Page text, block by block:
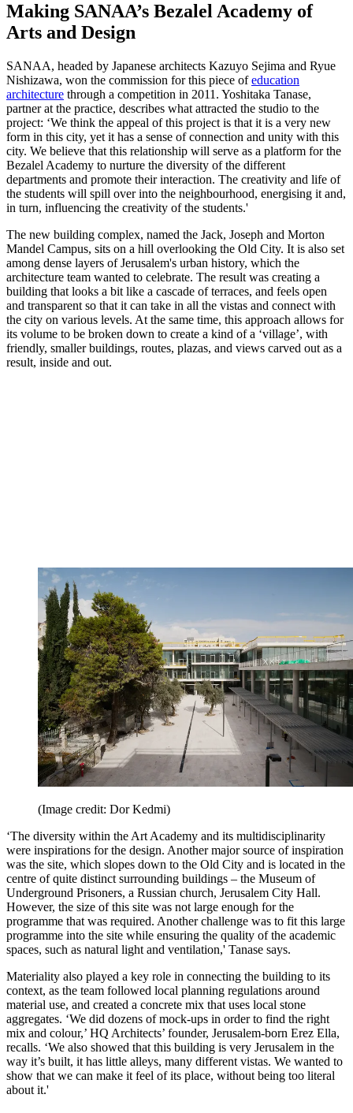
Making SANAA’s Bezalel Academy of
Arts and Design
SANAA, headed by Japanese architects Kazuyo Sejima and Ryue
Nishizawa, won the commission for this piece ofeducation
architecture through a competition in 2011. Yoshitaka Tanase,
partner at the practice, describes what attracted the studio to the
project: ‘We think the appeal of this project is that it is a very new
form in this city, yet it has a sense of connection and unity with this
city. We believe that this relationship will serve as a platform for the
Bezalel Academy to nurture the diversity of the different
departments and promote their interaction. The creativity and life of
the students will spill over into the neighbourhood, energising it and,
in turn, influencing the creativity of the students.'
The new building complex, named the Jack, Joseph and Morton
Mandel Campus, sits on a hill overlooking the Old City. It is also set
among dense layers of Jerusalem's urban history, which the
architecture team wanted to celebrate. The result was creating a
building that looks a bit like a cascade of terraces, and feels open
and transparent so that it can take in all the vistas and connect with
the city on various levels. At the same time, this approach allows for
its volume to be broken down to create a kind of a ‘village’, with
friendly, smaller buildings, routes, plazas, and views carved out as a
result, inside and out.
(Image credit: Dor Kedmi)
‘The diversity within the Art Academy and its multidisciplinarity
were inspirations for the design. Another major source of inspiration
was the site, which slopes down to the Old City and is located in the
centre of quite distinct surrounding buildings – the Museum of
Underground Prisoners, a Russian church, Jerusalem City Hall.
However, the size of this site was not large enough for the
programme that was required. Another challenge was to fit this large
programme into the site while ensuring the quality of the academic
spaces, such as natural light and ventilation,' Tanase says.
Materiality also played a key role in connecting the building to its
context, as the team followed local planning regulations around
material use, and created a concrete mix that uses local stone
aggregates. ‘We did dozens of mock-ups in order to find the right
mix and colour,’ HQ Architects’ founder, Jerusalem-born Erez Ella,
recalls. ‘We also showed that this building is very Jerusalem in the
way it’s built, it has little alleys, many different vistas. We wanted to
show that we can make it feel of its place, without being too literal
about it.'